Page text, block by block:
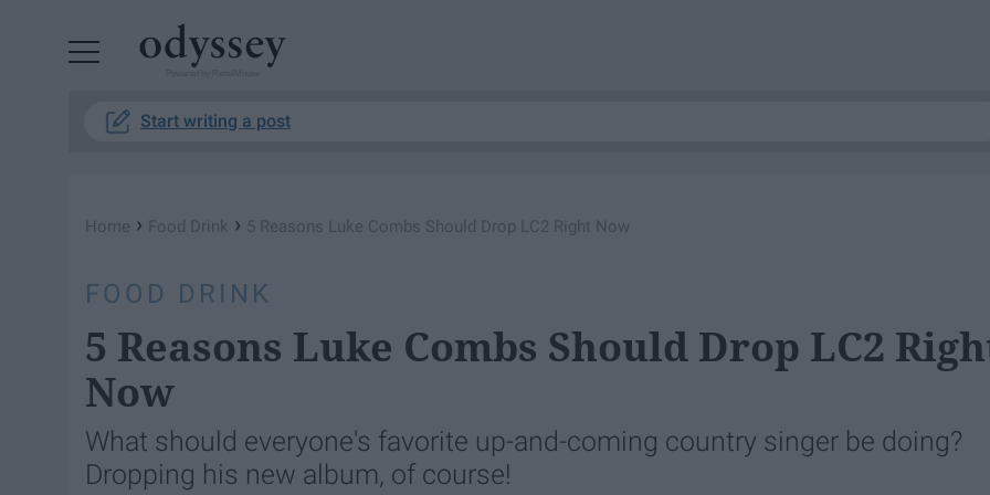
Start writing a post
Home › Food Drink › 5 Reasons Luke Combs Should Drop LC2 Right Now
FOOD DRINK
5 Reasons Luke Combs Should Drop LC2
Now
What should everyone's favorite up-and-coming country singer be doing?
Dropping his new album, of course!